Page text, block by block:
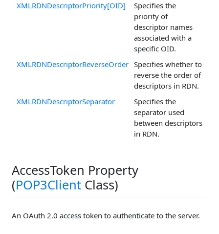
XMLRDNDescriptorPriority[OID]
Specifies the
priority of
descriptor names
associated with a
specific OID.
XMLRDNDescriptorReverseOrder Specifies whether to
reverse the order of
descriptors in RDN.
XMLRDNDescriptorSeparator
Specifies the
separator used
between descriptors
in RDN.
AccessToken Property
(POP3Client Class)
An OAuth 2.0 access token to authenticate to the server.